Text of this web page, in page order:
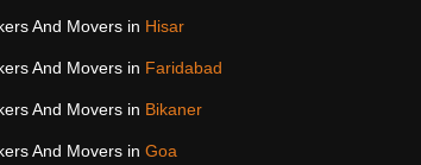
And Movers in Hisar
And Movers in Faridabad
And Movers in Bikaner
And Movers in Goa